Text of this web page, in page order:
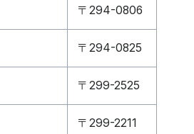
〒294-0806
〒294-0825
〒299-2525
〒299-2211